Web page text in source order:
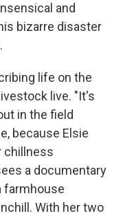
and
bizarre disaster
life on the
live. "It's
in the field
because Elsie
chillness
a documentary
farmhouse
With her two